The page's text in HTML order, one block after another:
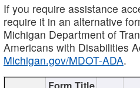
If you require assistance
require it in an alternative
Michigan Department of
Americans with Disabilities
Michigan.gov/MDOT-ADA.